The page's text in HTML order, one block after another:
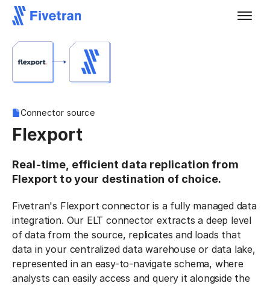
Connector source
Flexport
Real-time, efficient data replication from
Flexport to your destination of choice.
Fivetran's Flexport connector is a fully managed data
integration. Our ELT connector extracts a deep level
of data from the source, replicates and loads that
data in your centralized data warehouse or data lake,
represented in an easy-to-navigate schema, where
analysts can easily access and query it alongside the